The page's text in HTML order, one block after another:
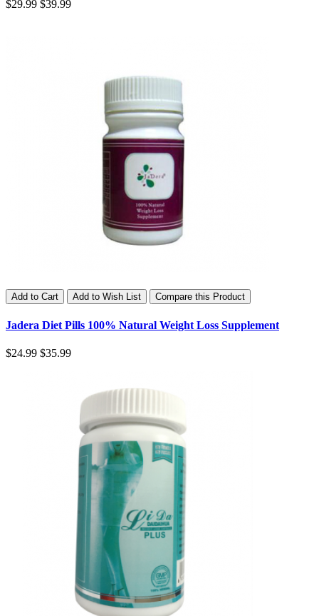
$29.99 $39.99
Add to Cart Add to Wish List Compare this Product
Jadera Diet Pills 100% Natural Weight Loss Supplement
$24.99 $35.99